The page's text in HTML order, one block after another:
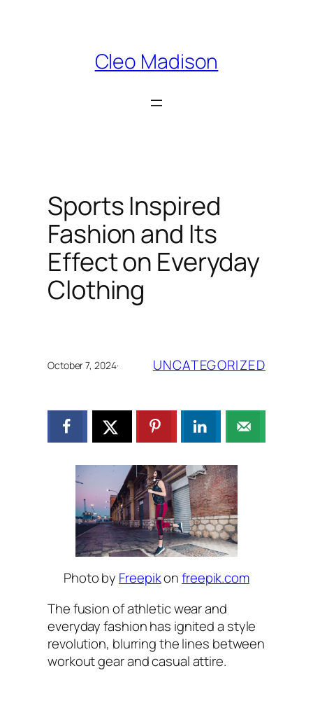
Cleo Madison
Sports Inspired
Fashion and Its
Effect on Everyday
Clothing
October 7, 2024· UNCATEGORIZED
Photo by Freepikonfreepik.com
The fusion of athletic wear and
everyday fashion has ignited a style
revolution, blurring the lines between
workout gear and casual attire.